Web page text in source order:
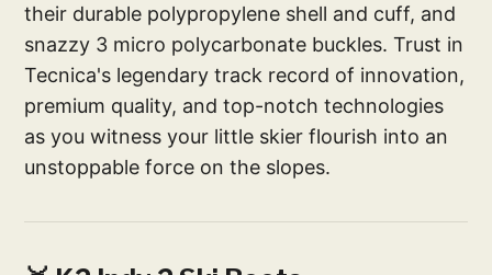
their durable polypropylene shell and cuff, and
snazzy 3 micro polycarbonate buckles. Trust in
Tecnica's legendary track record of innovation,
premium quality, and top-notch technologies
as you witness your little skier flourish into an
unstoppable force on the slopes.